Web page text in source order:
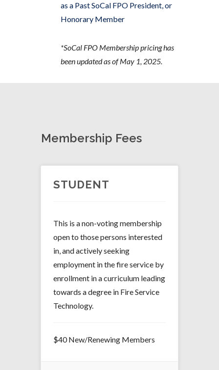
as a Past SoCal FPO President, or
Honorary Member
*SoCal FPO Membership pricing has
been updated as of May 1, 2025.
Membership Fees
STUDENT
This is a non-voting membership
open to those persons interested
in, and actively seeking
employment in the fire service by
enrollment in a curriculum leading
towards a degree in Fire Service
Technology.
$40 New/Renewing Members